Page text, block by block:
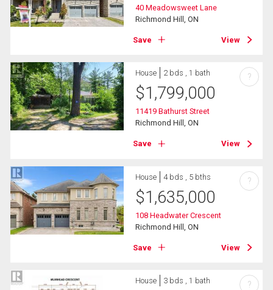
40 Meadowsweet Lane
Richmond Hill, ON
Save View
House 2 bds , 1 bath
$1,799,000
11419 Bathurst Street
Richmond Hill, ON
Save View
?
House 4 bds , 5 bths
$1,635,000
108 Headwater Crescent
Richmond Hill, ON
Save View
?
House 3 bds , 1 bath ?